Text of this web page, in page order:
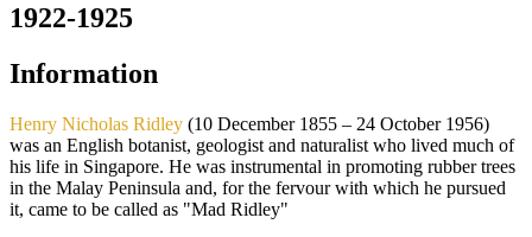
1922-1925
Information
Henry Nicholas Ridley (10 December 1855 – 24 October 1956)
was an English botanist, geologist and naturalist who lived much of
his life in Singapore. He was instrumental in promoting rubber trees
in the Malay Peninsula and, for the fervour with which he pursued
it, came to be called as "Mad Ridley"